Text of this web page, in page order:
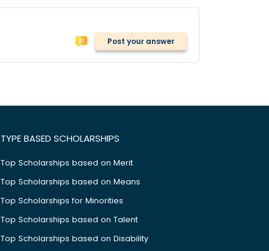
Post your answer
TYPE BASED SCHOLARSHIPS
Top Scholarships based on Merit
Top Scholarships based on Means
Top Scholarships for Minorities
Top Scholarships based on Talent
Top Scholarships based on Disability